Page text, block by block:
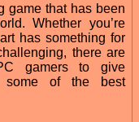
game that has been
Whether you’re
has something for
there are
gamers to give
some of the best